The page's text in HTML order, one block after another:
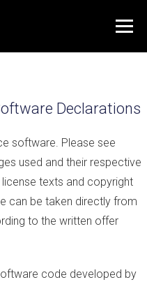
Declarations
software. Please see
used and their respective
texts and copyright
can be taken directly from
to the written offer
code developed by